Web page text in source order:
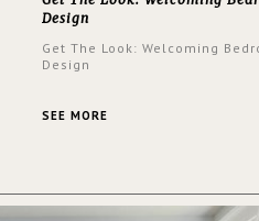
Design
Get The Look: Welcoming
Design
SEE MORE